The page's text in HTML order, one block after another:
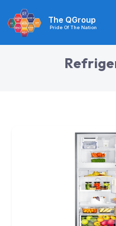
The QGroup
Pride Of The Nation
Refrige